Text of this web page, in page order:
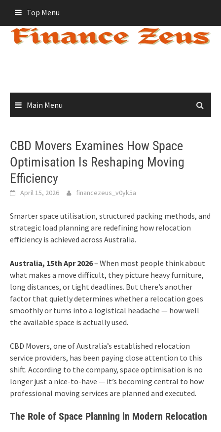
content
Top Menu
Main Menu
CBD Movers Examines How Space
Optimisation Is Reshaping Moving
Efficiency
April 15, 2026 financezeus_v0yk5a
Smarter space utilisation, structured packing methods, and
strategic load planning are redefining how relocation
efficiency is achieved across Australia.
Australia, 15th Apr 2026– When most people think about
what makes a move difficult, they picture heavy furniture,
long distances, or tight deadlines. But there’s another
factor that quietly determines whether a relocation goes
smoothly or turns into a logistical headache — how well
the available space is actually used.
CBD Movers, one of Australia’s established relocation
service providers, has been paying close attention to this
shift. According to the company, space optimisation is no
longer just a nice-to-have — it’s becoming central to how
professional moving services are planned and executed.
The Role of Space Planning in Modern Relocation